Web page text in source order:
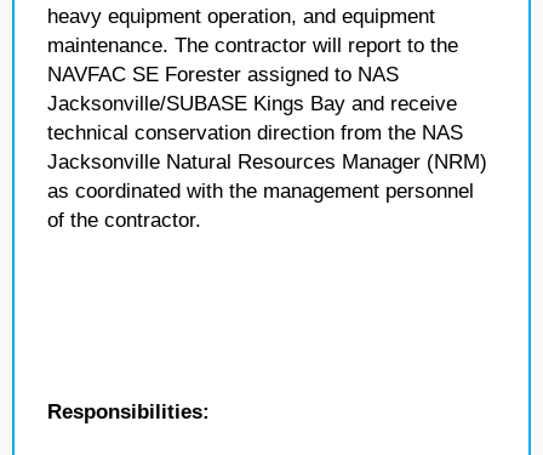
heavy equipment operation, and equipment
maintenance. The contractor will report to the
NAVFAC SE Forester assigned to NAS
Jacksonville/SUBASE Kings Bay and receive
technical conservation direction from the NAS
Jacksonville Natural Resources Manager (NRM)
as coordinated with the management personnel
of the contractor.
Responsibilities: